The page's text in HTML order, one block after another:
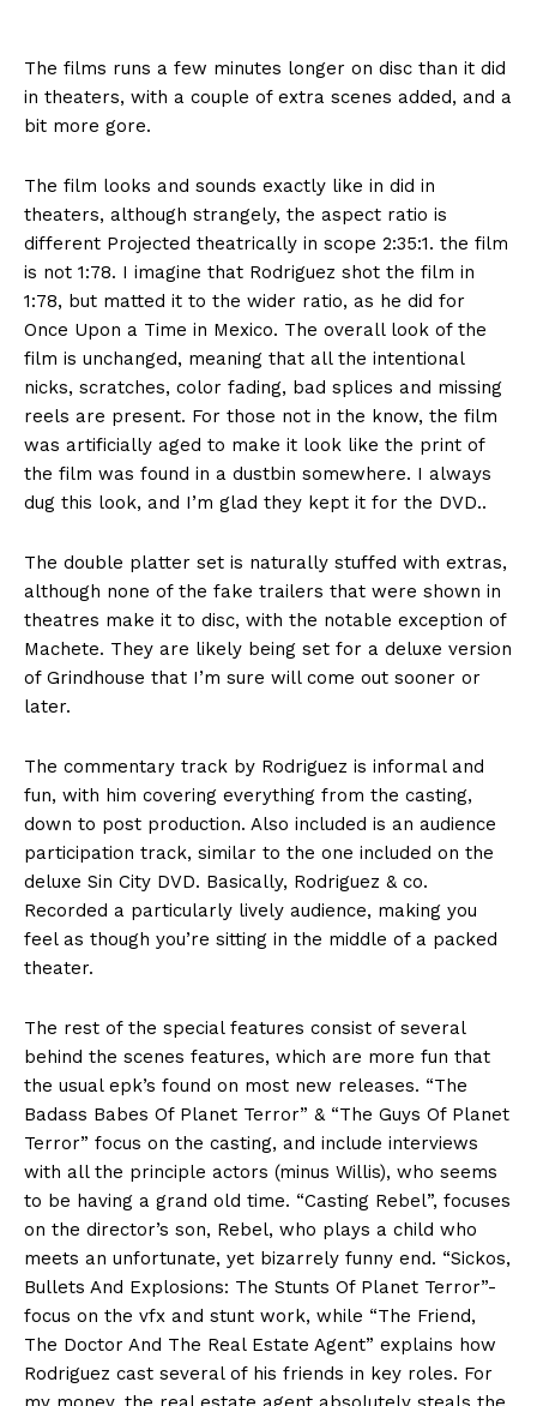
The films runs a few minutes longer on disc than it did
in theaters, with a couple of extra scenes added, and a
bit more gore.
The film looks and sounds exactly like in did in
theaters, although strangely, the aspect ratio is
different Projected theatrically in scope 2:35:1. the film
is not 1:78. I imagine that Rodriguez shot the film in
1:78, but matted it to the wider ratio, as he did for
Once Upon a Time in Mexico. The overall look of the
film is unchanged, meaning that all the intentional
nicks, scratches, color fading, bad splices and missing
reels are present. For those not in the know, the film
was artificially aged to make it look like the print of
the film was found in a dustbin somewhere. I always
dug this look, and I’m glad they kept it for the DVD..
The double platter set is naturally stuffed with extras,
although none of the fake trailers that were shown in
theatres make it to disc, with the notable exception of
Machete. They are likely being set for a deluxe version
of Grindhouse that I’m sure will come out sooner or
later.
The commentary track by Rodriguez is informal and
fun, with him covering everything from the casting,
down to post production. Also included is an audience
participation track, similar to the one included on the
deluxe Sin City DVD. Basically, Rodriguez & co.
Recorded a particularly lively audience, making you
feel as though you’re sitting in the middle of a packed
theater.
The rest of the special features consist of several
behind the scenes features, which are more fun that
the usual epk’s found on most new releases. “The
Badass Babes Of Planet Terror” & “The Guys Of Planet
Terror” focus on the casting, and include interviews
with all the principle actors (minus Willis), who seems
to be having a grand old time. “Casting Rebel”, focuses
on the director’s son, Rebel, who plays a child who
meets an unfortunate, yet bizarrely funny end. “Sickos,
Bullets And Explosions: The Stunts Of Planet Terror”-
focus on the vfx and stunt work, while “The Friend,
The Doctor And The Real Estate Agent” explains how
Rodriguez cast several of his friends in key roles. For